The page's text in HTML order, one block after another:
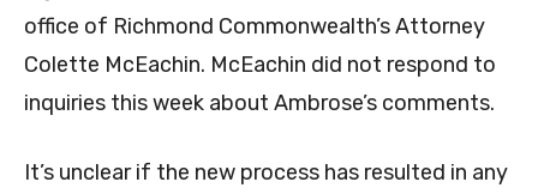
office of Richmond Commonwealth’s Attorney
Colette McEachin. McEachin did not respond to
inquiries this week about Ambrose’s comments.
It’s unclear if the new process has resulted in any